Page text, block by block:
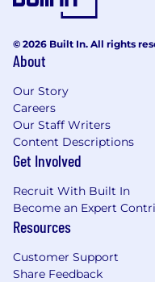
© 2026 Built In. All rights
About
Our Story
Careers
Our Staff Writers
Content Descriptions
Get Involved
Recruit With Built In
Become an Expert
Resources
Customer Support
Share Feedback